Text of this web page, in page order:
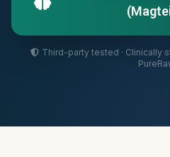
Third-party tested · Clinically